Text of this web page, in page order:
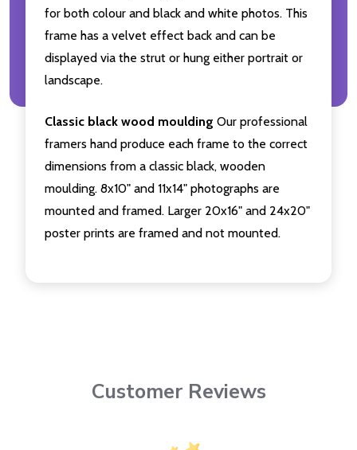
for both colour and black and white photos. This
frame has a velvet effect back and can be
displayed via the strut or hung either portrait or
landscape.
Classic black wood moulding Our professional
framers hand produce each frame to the correct
dimensions from a classic black, wooden
moulding. 8x10" and 11x14" photographs are
mounted and framed. Larger 20x16" and 24x20"
poster prints are framed and not mounted.
Customer Reviews